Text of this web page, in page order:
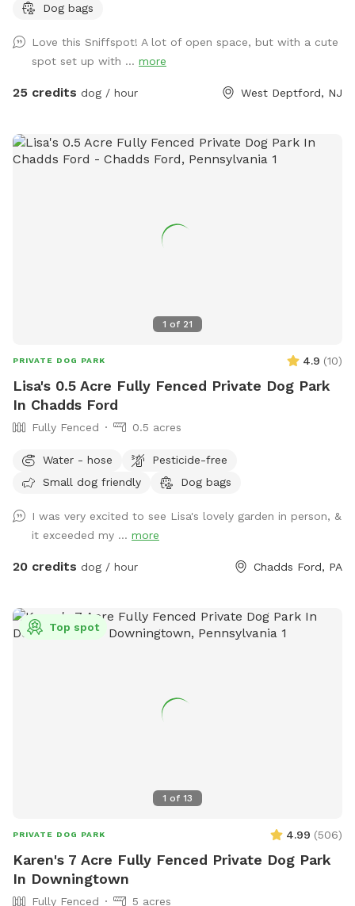
sound of a rooster once in a while 😉 for you to enjoy.
Dog bags
Love this Sniffspot! A lot of open space, but with a cute
spot set up with ... more
25 credits dog / hour West Deptford, NJ
1 of 21
PRIVATE DOG PARK 4.9 (10)
Lisa's 0.5 Acre Fully Fenced Private Dog Park
In Chadds Ford
Fully Fenced 0.5 acres
Water - hose
Pesticide-free
Small dog friendly
Dog bags
I was very excited to see Lisa's lovely garden in person, &
it exceeded my ... more
20 credits dog / hour Chadds Ford, PA
1 of 13
Top spot
PRIVATE DOG PARK 4.99 (506)
Karen's 7 Acre Fully Fenced Private Dog Park
In Downingtown
Fully Fenced
5 acres